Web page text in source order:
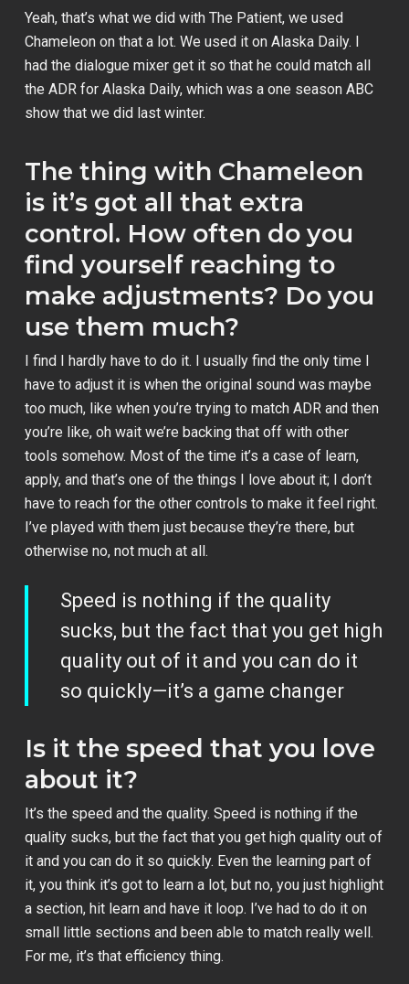
Yeah, that’s what we did with The Patient, we used
Chameleon on that a lot. We used it on Alaska Daily. I
had the dialogue mixer get it so that he could match all
the ADR for Alaska Daily, which was a one season ABC
show that we did last winter.
The thing with Chameleon
is it’s got all that extra
control. How often do you
find yourself reaching to
make adjustments? Do you
use them much?
I find I hardly have to do it. I usually find the only time I
have to adjust it is when the original sound was maybe
too much, like when you’re trying to match ADR and then
you’re like, oh wait we’re backing that off with other
tools somehow. Most of the time it’s a case of learn,
apply, and that’s one of the things I love about it; I don’t
have to reach for the other controls to make it feel right.
I’ve played with them just because they’re there, but
otherwise no, not much at all.
Speed is nothing if the quality
sucks, but the fact that you get high
quality out of it and you can do it
so quickly—it’s a game changer
Is it the speed that you love
about it?
It’s the speed and the quality. Speed is nothing if the
quality sucks, but the fact that you get high quality out of
it and you can do it so quickly. Even the learning part of
it, you think it’s got to learn a lot, but no, you just highlight
a section, hit learn and have it loop. I’ve had to do it on
small little sections and been able to match really well.
For me, it’s that efficiency thing.